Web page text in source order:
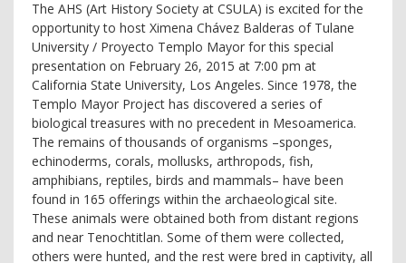
The AHS (Art History Society at CSULA) is excited for the
opportunity to host Ximena Chávez Balderas of Tulane
University / Proyecto Templo Mayor for this special
presentation on February 26, 2015 at 7:00 pm at
California State University, Los Angeles. Since 1978, the
Templo Mayor Project has discovered a series of
biological treasures with no precedent in Mesoamerica.
The remains of thousands of organisms –sponges,
echinoderms, corals, mollusks, arthropods, fish,
amphibians, reptiles, birds and mammals– have been
found in 165 offerings within the archaeological site.
These animals were obtained both from distant regions
and near Tenochtitlan. Some of them were collected,
others were hunted, and the rest were bred in captivity, all